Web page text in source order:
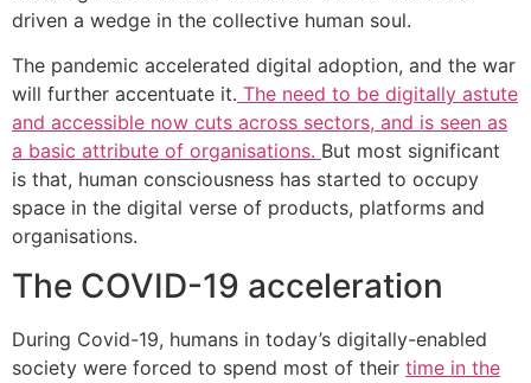
driven a wedge in the collective human soul.
The pandemic accelerated digital adoption, and the war
will further accentuate it. The need to be digitally astute
and accessible now cuts across sectors, and is seen as
a basic attribute of organisations. But most significant
is that, human consciousness has started to occupy
space in the digital verse of products, platforms and
organisations.
The COVID-19 acceleration
During Covid-19, humans in today’s digitally-enabled
society were forced to spend most of their time in the